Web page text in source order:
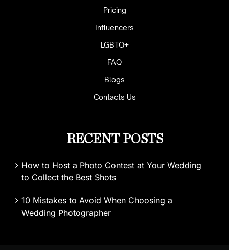
Pricing
Influencers
LGBTQ+
FAQ
Blogs
Contacts Us
RECENT POSTS
How to Host a Photo Contest at Your Wedding
to Collect the Best Shots
10 Mistakes to Avoid When Choosing a
Wedding Photographer